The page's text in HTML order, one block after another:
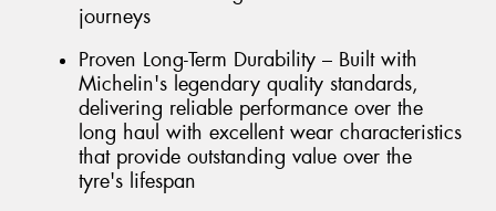
journeys
Proven Long-Term Durability – Built with
Michelin's legendary quality standards,
delivering reliable performance over the
long haul with excellent wear characteristics
that provide outstanding value over the
tyre's lifespan